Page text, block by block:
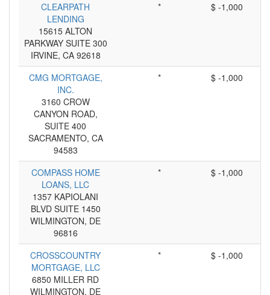
CLEARPATH
LENDING
15615 ALTON
PARKWAY SUITE 300
IRVINE, CA 92618
* $ -1,000
CMG MORTGAGE,
INC.
3160 CROW
CANYON ROAD,
SUITE 400
SACRAMENTO, CA
94583
* $ -1,000
COMPASS HOME
LOANS, LLC
1357 KAPIOLANI
BLVD SUITE 1450
WILMINGTON, DE
96816
* $ -1,000
CROSSCOUNTRY
MORTGAGE, LLC
6850 MILLER RD
WILMINGTON, DE
* $ -1,000